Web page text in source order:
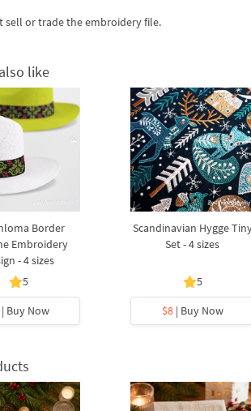
sell or trade the embroidery file.
like
Border
Embroidery
- 4 sizes
5
Buy Now
Scandinavian Hygge
Set - 4 sizes
5
$8| Buy Now